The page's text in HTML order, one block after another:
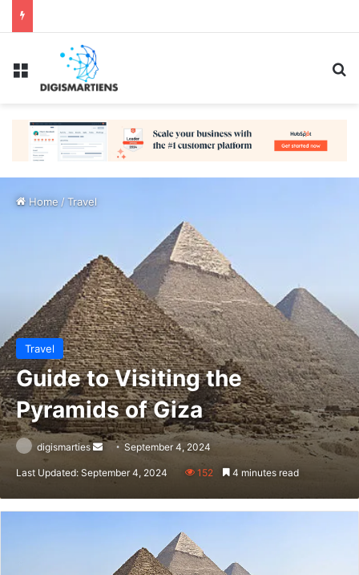
Menu
Home /Travel
Travel
Guide to Visiting the
Pyramids of Giza
digismarties
Send
email
September 4, 2024
Last Updated: September 4, 2024 152 4 minutes read